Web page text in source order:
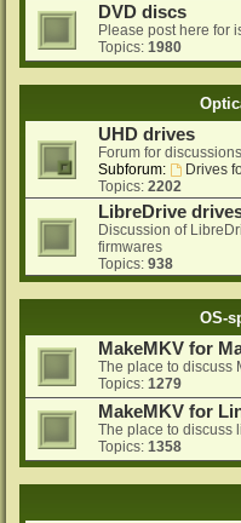
DVD discs
Please post here for
Topics: 1980
UHD drives
Forum for
Subforum:
Drives
Topics: 2202
LibreDrive
Discussion of
firmwares
Topics: 938
OS-
MakeMKV for
The place to discuss
Topics: 1279
MakeMKV for
The place to discuss
Topics: 1358